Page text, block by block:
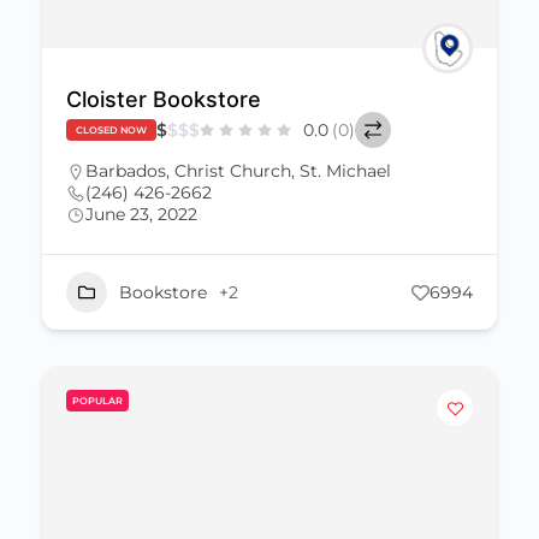
Cloister Bookstore
CLOSED NOW $$$$ 0.0 (0)
Barbados, Christ Church, St. Michael
(246) 426-2662
June 23, 2022
Bookstore +2 6994
POPULAR